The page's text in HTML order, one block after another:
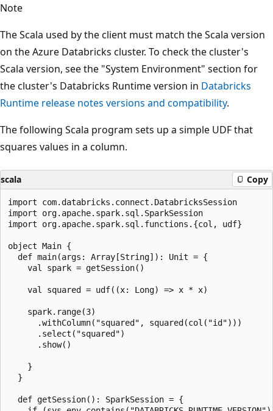
Note
The Scala used by the client must match the Scala version
on the Azure Databricks cluster. To check the cluster's
Scala version, see the "System Environment" section for
the cluster's Databricks Runtime version in Databricks
Runtime release notes versions and compatibility.
The following Scala program sets up a simple UDF that
squares values in a column.
scala Copy
import com.databricks.connect.DatabricksSession
import org.apache.spark.sql.SparkSession
import org.apache.spark.sql.functions.{col, udf}
object Main {
  def main(args: Array[String]): Unit = {
    val spark = getSession()
    val squared = udf((x: Long) => x * x)
    spark.range(3)
      .withColumn("squared", squared(col("id")))
      .select("squared")
      .show()
    }
  }
  def getSession(): SparkSession = {